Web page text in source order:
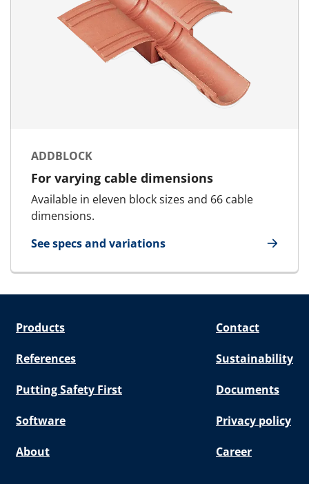
ADDBLOCK
For varying cable dimensions
Available in eleven block sizes and 66 cable
dimensions.
See specs and variations
for AddBlock
Products Contact
References Sustainability
Putting Safety First Documents
Software Privacy policy
About Career